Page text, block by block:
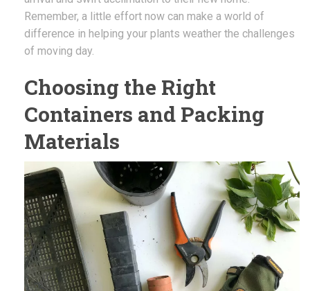
Remember, a little effort now can make a world of
difference in helping your plants weather the challenges
of moving day.
Choosing the Right
Containers and Packing
Materials